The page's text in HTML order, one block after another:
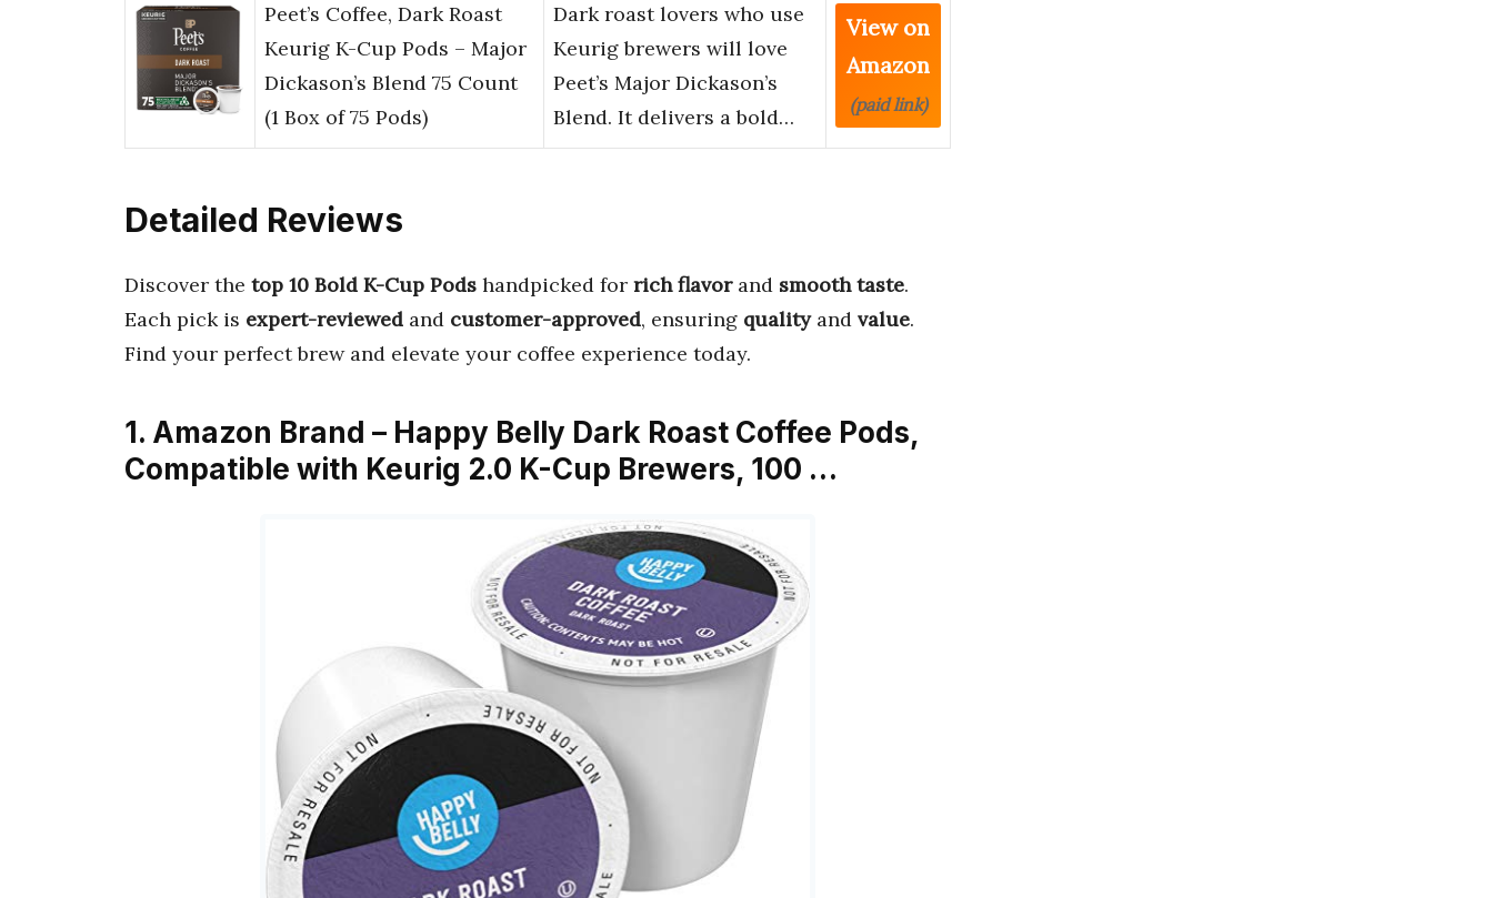
Peet’s Coffee, Dark Roast
Keurig K-Cup Pods – Major
Dickason’s Blend 75 Count
(1 Box of 75 Pods)
Dark roast lovers who use
Keurig brewers will love
Peet’s Major Dickason’s
Blend. It delivers a bold…
View on
Amazon
(paid link)
Detailed Reviews
Discover the top 10 Bold K-Cup Pods handpicked for rich flavorand smooth taste.
Each pick is expert-reviewed and customer-approved, ensuring qualityand value.
Find your perfect brew and elevate your coffee experience today.
1. Amazon Brand – Happy Belly Dark Roast Coffee Pods,
Compatible with Keurig 2.0 K-Cup Brewers, 100 …